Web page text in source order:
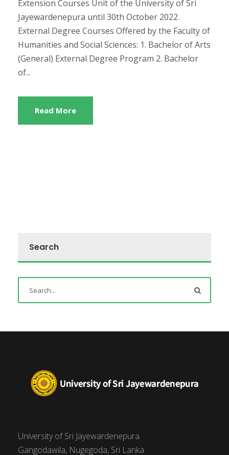
Extension Courses Unit of the University of Sri
Jayewardenepura until 30th October 2022.
External Degree Courses Offered by the Faculty of
Humanities and Social Sciences: 1. Bachelor of Arts
(General) External Degree Program 2. Bachelor
of...
Read More
Search
University of Sri Jayewardenepura
Gangodawila, Nugegoda, Sri Lanka.